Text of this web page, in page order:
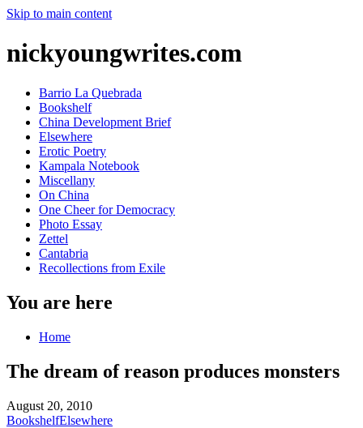
Skip to main content
nickyoungwrites.com
Barrio La Quebrada
Bookshelf
China Development Brief
Elsewhere
Erotic Poetry
Kampala Notebook
Miscellany
On China
One Cheer for Democracy
Photo Essay
Zettel
Cantabria
Recollections from Exile
You are here
Home
The dream of reason produces monsters
August 20, 2010
BookshelfElsewhere